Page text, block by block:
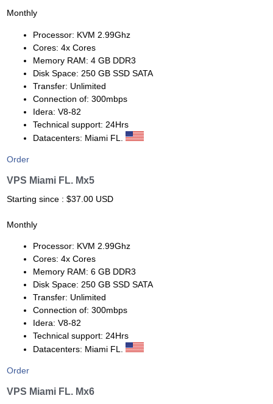
Monthly
Processor: KVM 2.99Ghz
Cores: 4x Cores
Memory RAM: 4 GB DDR3
Disk Space: 250 GB SSD SATA
Transfer: Unlimited
Connection of: 300mbps
Idera: V8-82
Technical support: 24Hrs
Datacenters: Miami FL.
Order
VPS Miami FL. Mx5
Starting since : $37.00 USD
Monthly
Processor: KVM 2.99Ghz
Cores: 4x Cores
Memory RAM: 6 GB DDR3
Disk Space: 250 GB SSD SATA
Transfer: Unlimited
Connection of: 300mbps
Idera: V8-82
Technical support: 24Hrs
Datacenters: Miami FL.
Order
VPS Miami FL. Mx6